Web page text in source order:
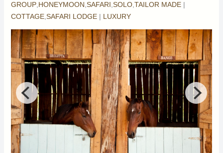
GROUP,HONEYMOON,SAFARI,SOLO,TAILOR MADE |
COTTAGE,SAFARI LODGE | LUXURY